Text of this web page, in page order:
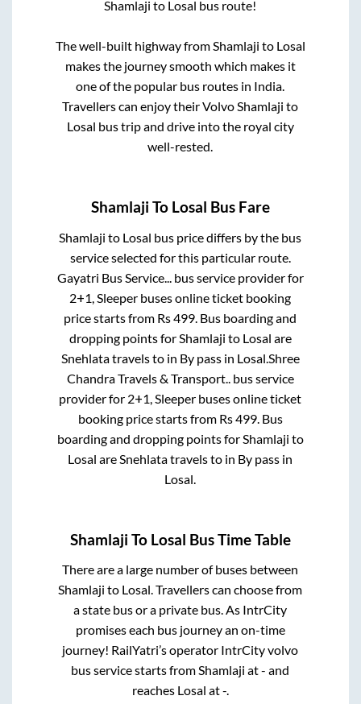
Shamlaji to Losal bus route!
The well-built highway fromShamlaji to Losal
makes the journey smooth which makes it
one of the popular bus routes in India.
Travellers can enjoy their VolvoShamlaji to
Losal bus trip and drive into the royal city
well-rested.
Shamlaji To Losal Bus Fare
Shamlaji to Losal bus price differs by the bus
service selected for this particular route.
Gayatri Bus Service...
bus service provider for
2+1, Sleeper buses online ticket booking
price starts from Rs499 . Bus boarding and
dropping points for Shamlaji to Losal are
Snehlata travelsto in By passin Losal Shree
Chandra Travels & Transport.. bus service
provider for 2+1, Sleeper buses online ticket
booking price starts from Rs499. Bus
boarding and dropping points for Shamlaji to
Losal are Snehlata travelsto in By pass in
Losal
Shamlaji To Losal Bus Time Table
There are a large number of buses between
Shamlaji to Losal. Travellers can choose from
a state bus or a private bus. As IntrCity
promises each bus journey an on-time
journey! RailYatri’s operator IntrCity volvo
bus service starts fromShamlaji at- and
reaches Losal at-.